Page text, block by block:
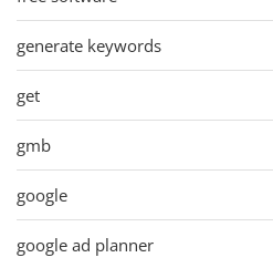
generate keywords
get
gmb
google
google ad planner